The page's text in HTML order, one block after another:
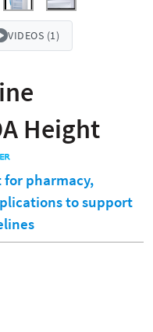
VIDEOS (1)
Height
pharmacy,
to support